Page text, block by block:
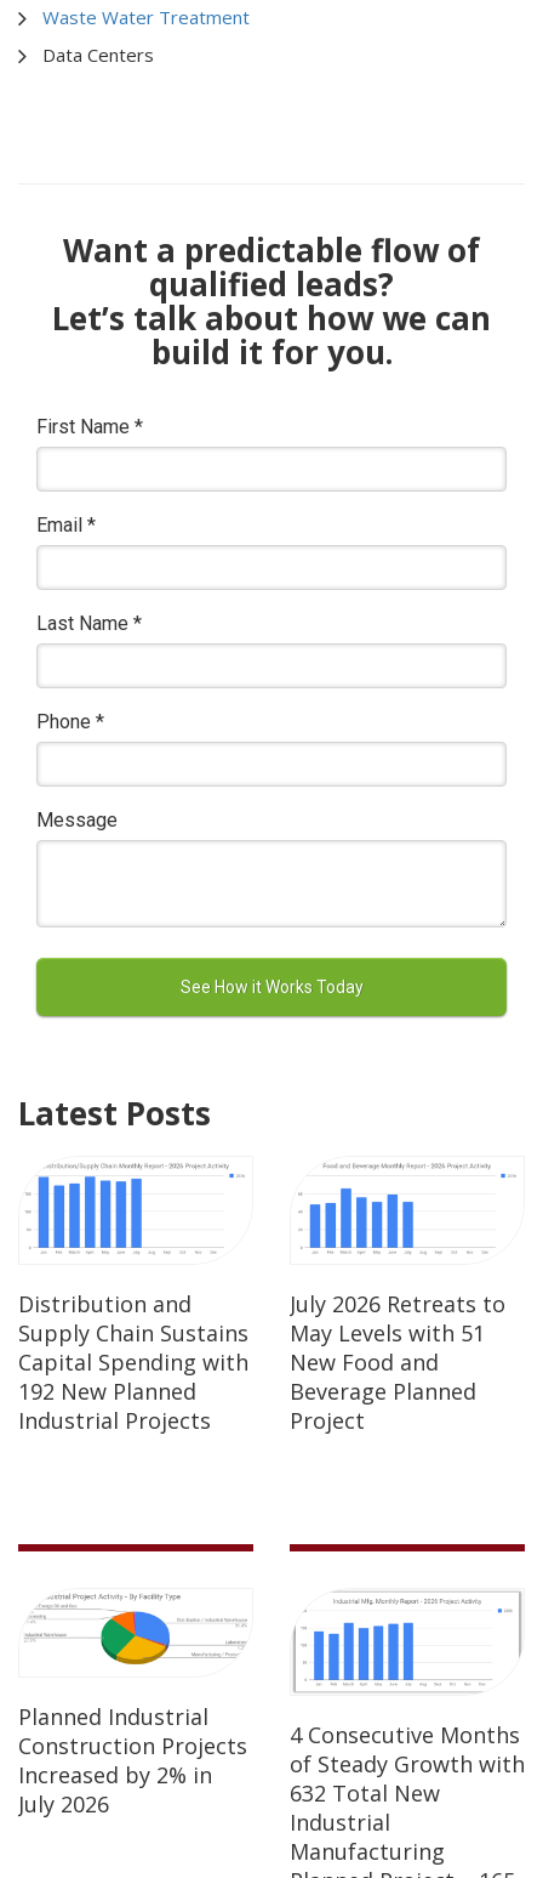
Waste Water Treatment
Data Centers
Want a predictable flow of
qualified leads?
Let’s talk about how we can
build it for you.
First Name *
Email *
Last Name *
Phone *
Message
Latest Posts
Distribution and
Supply Chain Sustains
Capital Spending with
192 New Planned
Industrial Projects
July 2026 Retreats to
May Levels with 51
New Food and
Beverage Planned
Project
Planned Industrial
Construction Projects
Increased by 2% in
July 2026
4 Consecutive Months
of Steady Growth with
632 Total New
Industrial
Manufacturing